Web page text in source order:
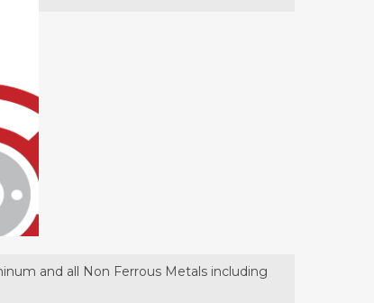
and all Non Ferrous Metals including